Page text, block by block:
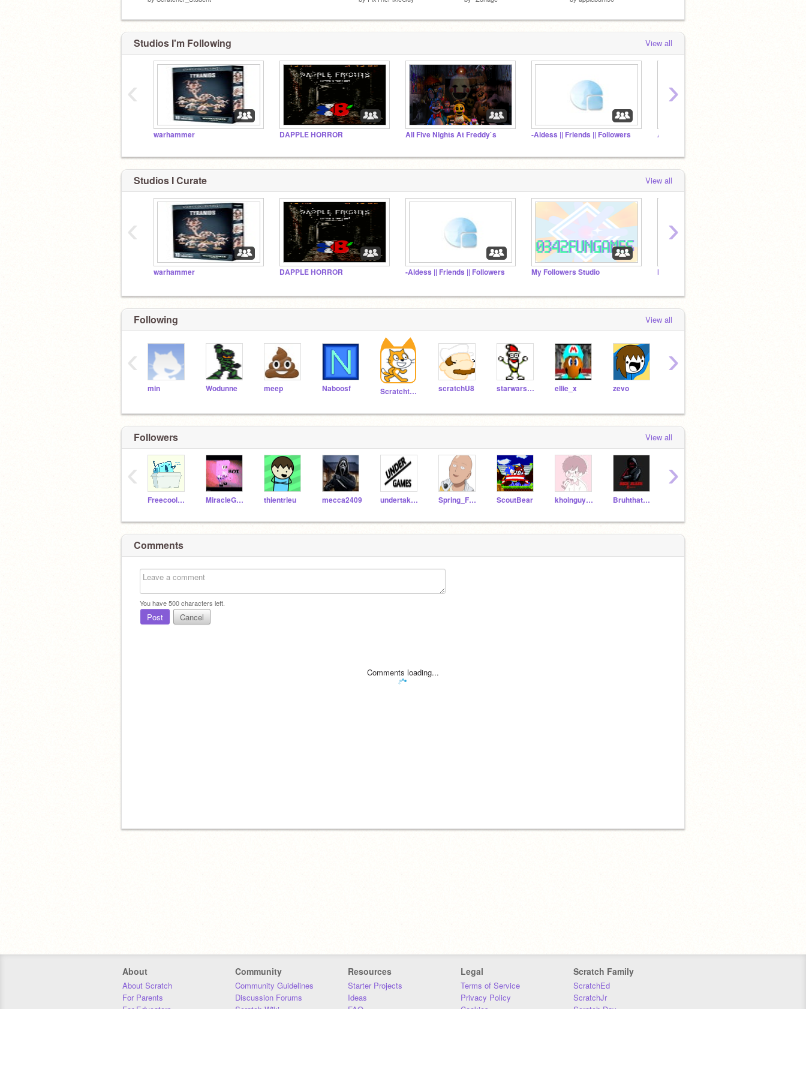
Studios I'm Following View all
warhammer DAPPLE HORROR All Five Nights At Freddy`s -Aldess || Friends || Followers ADD All Of your Projects
‹ ›
Studios I Curate View all
warhammer DAPPLE HORROR -Aldess || Friends || Followers My Followers Studio My Followers Hang-Out!
‹ ›
Following View all
min Wodunne meep Naboosf Scratchteam scratchU8 starwars100 ellie_x zevo
‹ ›
Followers View all
Freecool123 MiracleGames-40k thientrieu mecca2409 undertaker67 Spring_Freddy2232 ScoutBear khoinguyen1608 Bruhthatscool45
‹ ›
Comments
You have500characters left.
Post Cancel
Comments loading...
About
About Scratch
For Parents
For Educators
Community
Community Guidelines
Discussion Forums
Scratch Wiki
Resources
Starter Projects
Ideas
FAQ
Legal
Terms of Service
Privacy Policy
Cookies
Scratch Family
ScratchEd
ScratchJr
Scratch Day